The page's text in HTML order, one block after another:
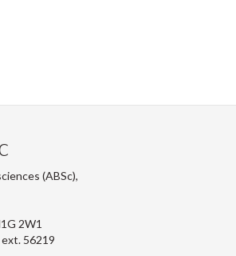
(ABSc),
2W1
ext. 56219